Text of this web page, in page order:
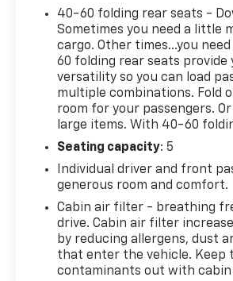
40-60 folding rear seats -
Sometimes you need a little
cargo. Other times...you
60 folding rear seats provide
versatility so you can load
multiple combinations. Fold
room for your passengers.
large items. With 40-60
Seating capacity: 5
Individual driver and front
generous room and comfort.
Cabin air filter - breathing
drive. Cabin air filter
by reducing allergens, dust
that enter the vehicle. Keep
contaminants out with